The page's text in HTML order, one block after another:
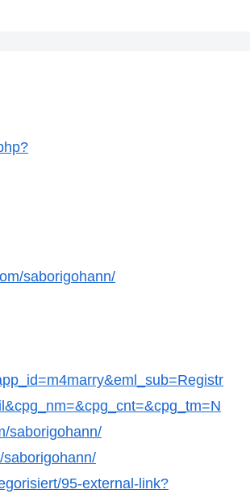
saborigohann/
saborigohann/
95-external-link?